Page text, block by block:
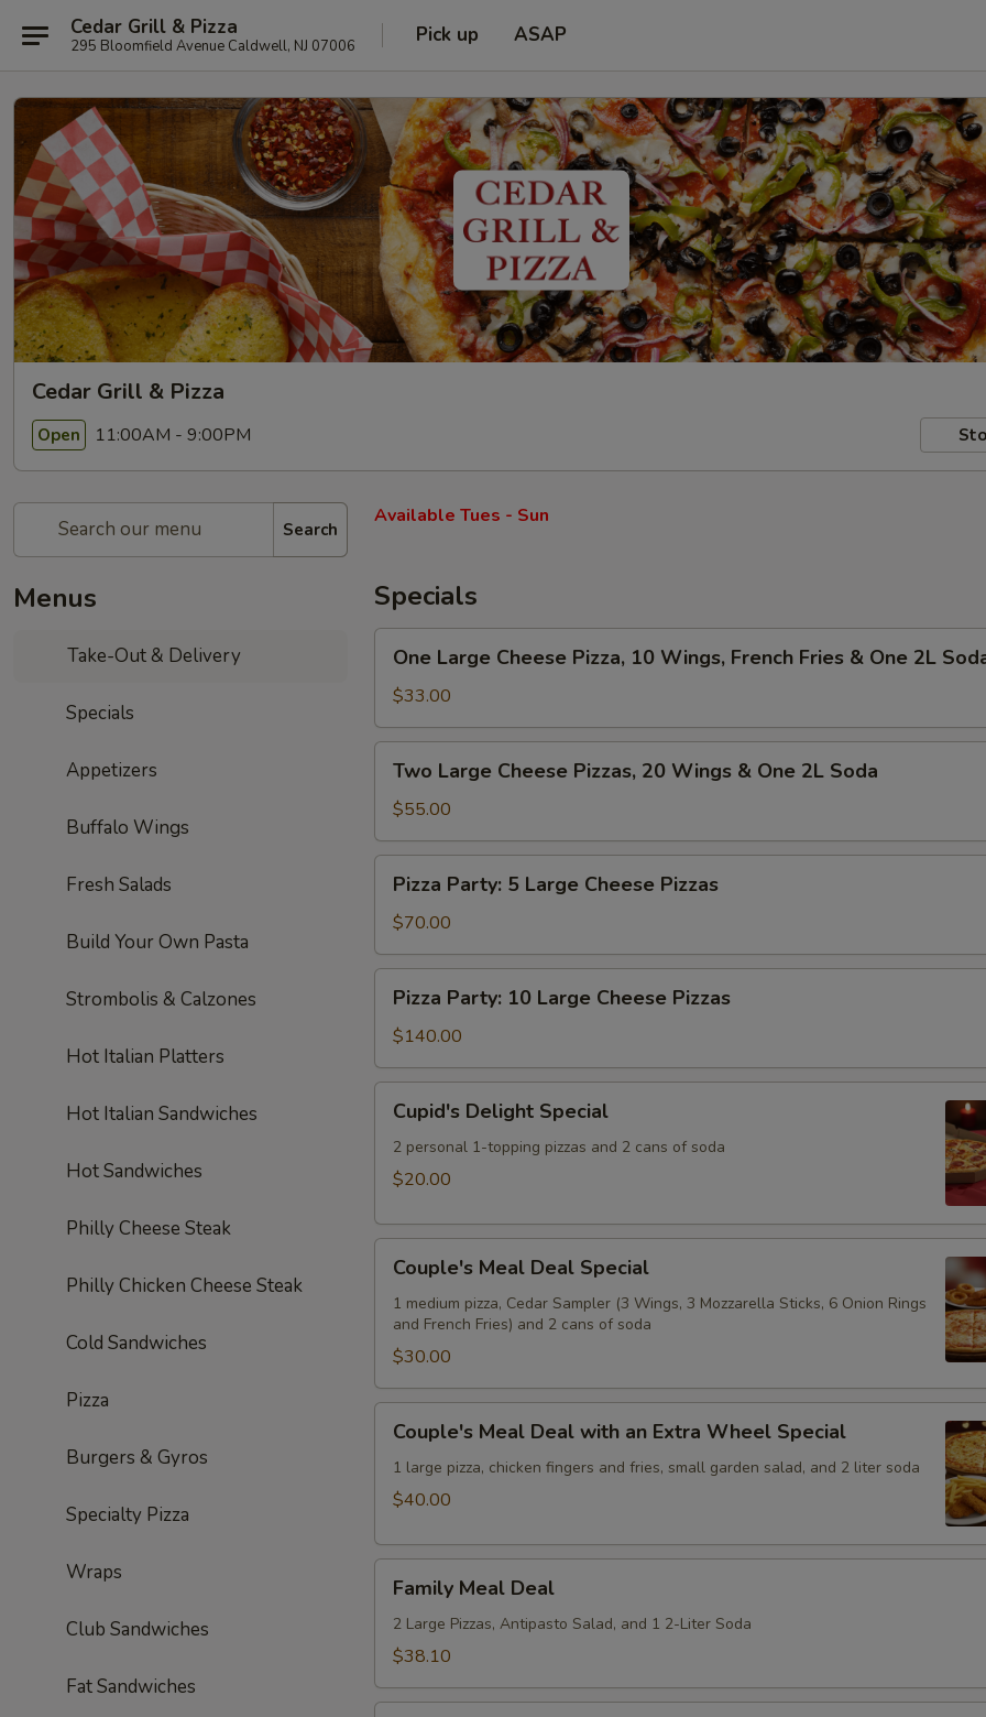
Cedar Grill & Pizza
295 Bloomfield Avenue Caldwell, NJ 07006 Pick up ASAP
Cedar Grill & Pizza
Open 11:00AM - 9:00PM
Search
Menus
Take-Out & Delivery
Specials
Appetizers
Buffalo Wings
Fresh Salads
Build Your Own Pasta
Strombolis & Calzones
Hot Italian Platters
Hot Italian Sandwiches
Hot Sandwiches
Philly Cheese Steak
Philly Chicken Cheese Steak
Cold Sandwiches
Pizza
Burgers & Gyros
Specialty Pizza
Wraps
Club Sandwiches
Fat Sandwiches
Available Tues - Sun
Specials
Large
Cheese
Pizza,
10
Wings,
French
&
One
Soda
One Large Cheese Pizza, 10 Wings, French Fries & One 2L
$33.00
Large
Cheese
Pizzas,
20
Wings
2L
Soda
Two Large Cheese Pizzas, 20 Wings & One 2L Soda
$55.00
Party:
Large
Cheese
Pizzas
Pizza Party: 5 Large Cheese Pizzas
$70.00
Party:
10
Large
Cheese
Pizzas
Pizza Party: 10 Large Cheese Pizzas
$140.00
Delight
Special
Cupid's Delight Special
2 personal 1-topping pizzas and 2 cans of soda
$20.00
Meal
Deal
Special
Couple's Meal Deal Special
1 medium pizza, Cedar Sampler (3 Wings, 3 Mozzarella Sticks, 6 Onion Rings
and French Fries) and 2 cans of soda
$30.00
Meal
Deal
with
Extra
Special
Couple's Meal Deal with an Extra Wheel Special
1 large pizza, chicken fingers and fries, small garden salad, and 2 liter soda
$40.00
Meal
Deal
Family Meal Deal
2 Large Pizzas, Antipasto Salad, and 1 2-Liter Soda
$38.10